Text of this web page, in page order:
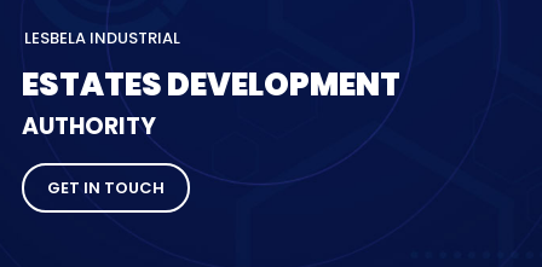
AUTHORITY
GET IN TOUCH
LESBELA INDUSTRIAL
ESTATESDEVELOPMENT